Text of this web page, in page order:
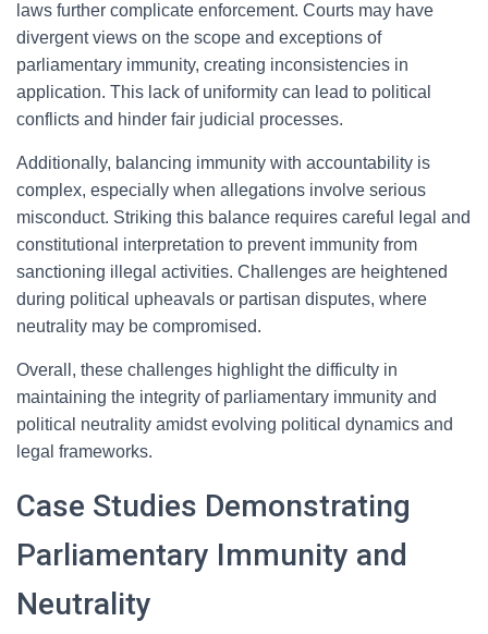
laws further complicate enforcement. Courts may have
divergent views on the scope and exceptions of
parliamentary immunity, creating inconsistencies in
application. This lack of uniformity can lead to political
conflicts and hinder fair judicial processes.
Additionally, balancing immunity with accountability is
complex, especially when allegations involve serious
misconduct. Striking this balance requires careful legal and
constitutional interpretation to prevent immunity from
sanctioning illegal activities. Challenges are heightened
during political upheavals or partisan disputes, where
neutrality may be compromised.
Overall, these challenges highlight the difficulty in
maintaining the integrity of parliamentary immunity and
political neutrality amidst evolving political dynamics and
legal frameworks.
Case Studies Demonstrating
Parliamentary Immunity and
Neutrality